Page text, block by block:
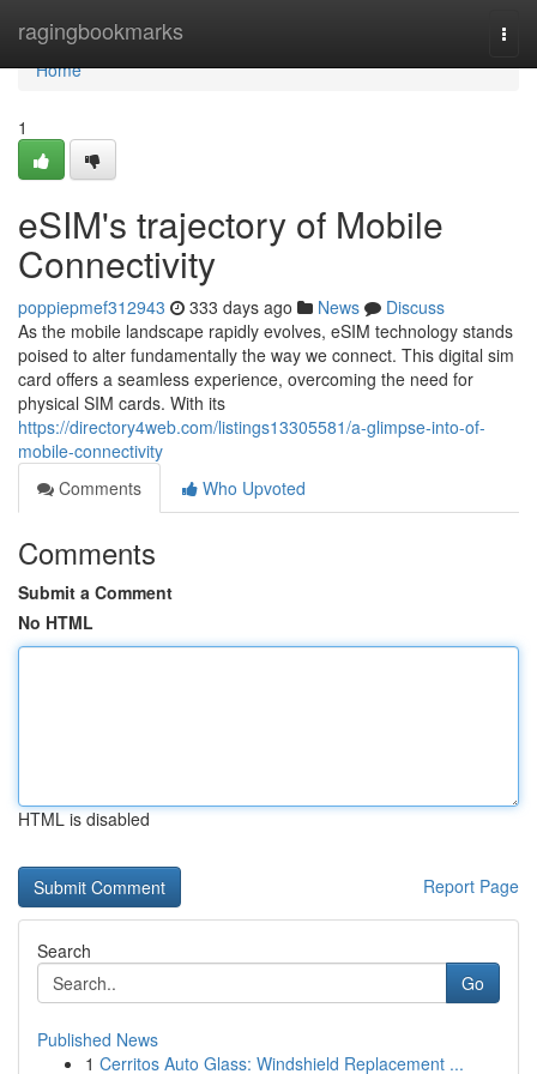
ragingbookmarks
Home
Home
1
eSIM's trajectory of Mobile
Connectivity
poppiepmef312943 333 days ago News
Discuss
As the mobile landscape rapidly evolves, eSIM technology stands
poised to alter fundamentally the way we connect. This digital sim
card offers a seamless experience, overcoming the need for
physical SIM cards. With its
https://directory4web.com/listings13305581/a-glimpse-into-of-
mobile-connectivity
Comments
Who Upvoted
Comments
Submit a Comment
No HTML
HTML is disabled
Report Page
Search
Go
Published News
1 Cerritos Auto Glass: Windshield Replacement ...